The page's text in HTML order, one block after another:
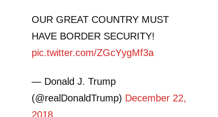
OUR GREAT COUNTRY MUST
HAVE BORDER SECURITY!
pic.twitter.com/ZGcYygMf3a
— Donald J. Trump
(@realDonaldTrump) December 22,
2018